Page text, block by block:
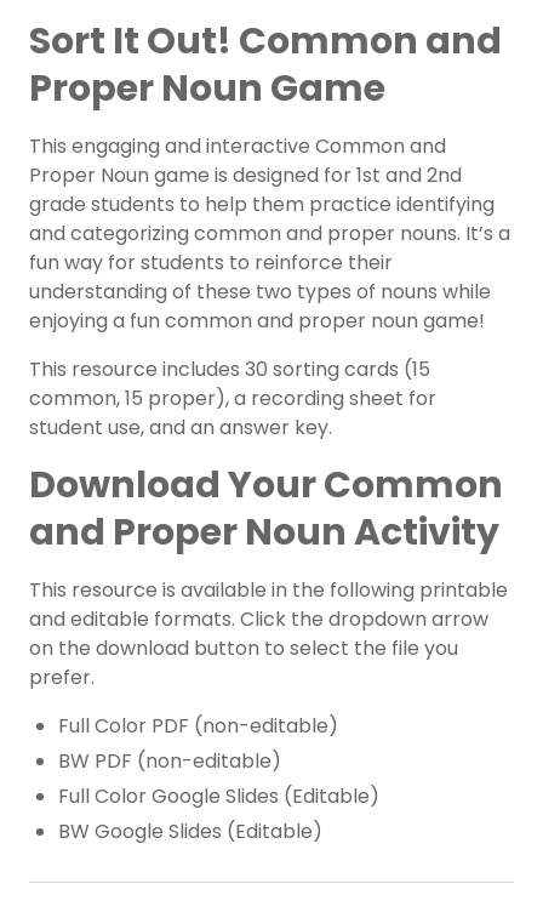
Sort It Out! Common and
Proper Noun Game
This engaging and interactive Common and
Proper Noun game is designed for 1st and 2nd
grade students to help them practice identifying
and categorizing common and proper nouns. It’s a
fun way for students to reinforce their
understanding of these two types of nouns while
enjoying a fun common and proper noun game!
This resource includes 30 sorting cards (15
common, 15 proper), a recording sheet for
student use, and an answer key.
Download Your Common
and Proper Noun Activity
This resource is available in the following printable
and editable formats. Click the dropdown arrow
on the download button to select the file you
prefer.
Full Color PDF (non-editable)
BW PDF (non-editable)
Full Color Google Slides (Editable)
BW Google Slides (Editable)